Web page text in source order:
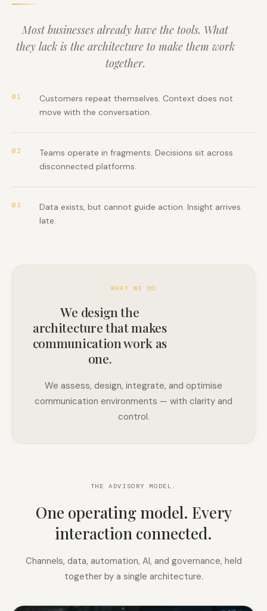
Most businesses already have the tools. What
they lack is the architecture to make them work
together.
01
Customers repeat themselves. Context does not
move with the conversation.
02
Teams operate in fragments. Decisions sit across
disconnected platforms.
03
Data exists, but cannot guide action. Insight arrives
late.
WHAT WE DO
We design the
architecture that makes
communication work as
one.
We assess, design, integrate, and optimise
communication environments — with clarity and
control.
THE ADVISORY MODEL.
One operating model. Every
interaction connected.
Channels, data, automation, AI, and governance, held
together by a single architecture.